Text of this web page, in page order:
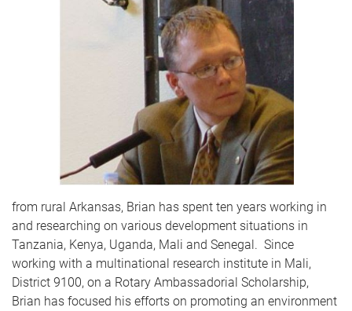
from rural Arkansas, Brian has spent ten years working in
and researching on various development situations in
Tanzania, Kenya, Uganda, Mali and Senegal. Since
working with a multinational research institute in Mali,
District 9100, on a Rotary Ambassadorial Scholarship,
Brian has focused his efforts on promoting an environment